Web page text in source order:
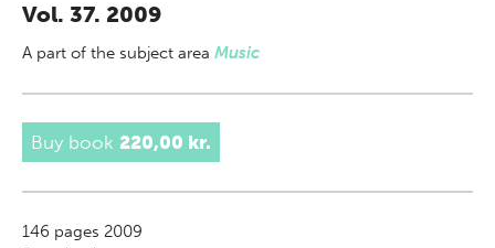
Vol. 37. 2009
A part of the subject area Music
Buy book 220,00 kr.
146 pages 2009